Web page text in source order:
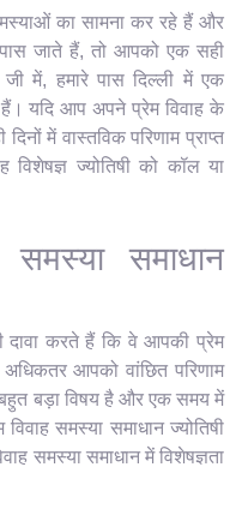
का सामना कर रहे हैं और
पास जाते हैं, तो आपको एक सही
जी में, हमारे पास दिल्ली में एक
हैं। यदि आप अपने प्रेम विवाह के
में वास्तविक परिणाम प्राप्त
ज्योतिषी को कॉल या
समस्या समाधान
दावा करते हैं कि वे आपकी प्रेम
आपको वांछित परिणाम
बड़ा विषय है और एक समय में
समस्या समाधान ज्योतिषी
समस्या समाधान में विशेषज्ञता